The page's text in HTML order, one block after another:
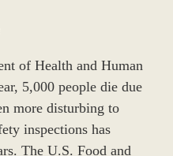
of Health and Human
5,000 people die due
more disturbing to
inspections has
The U.S. Food and